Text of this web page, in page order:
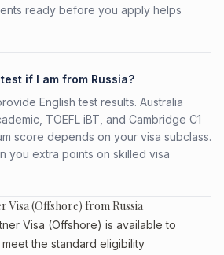
ready before you apply helps
if I am from Russia?
English test results. Australia
TOEFL iBT, and Cambridge C1
score depends on your visa subclass.
you extra points on skilled visa
(Offshore) from Russia
Visa (Offshore) is available to
the standard eligibility